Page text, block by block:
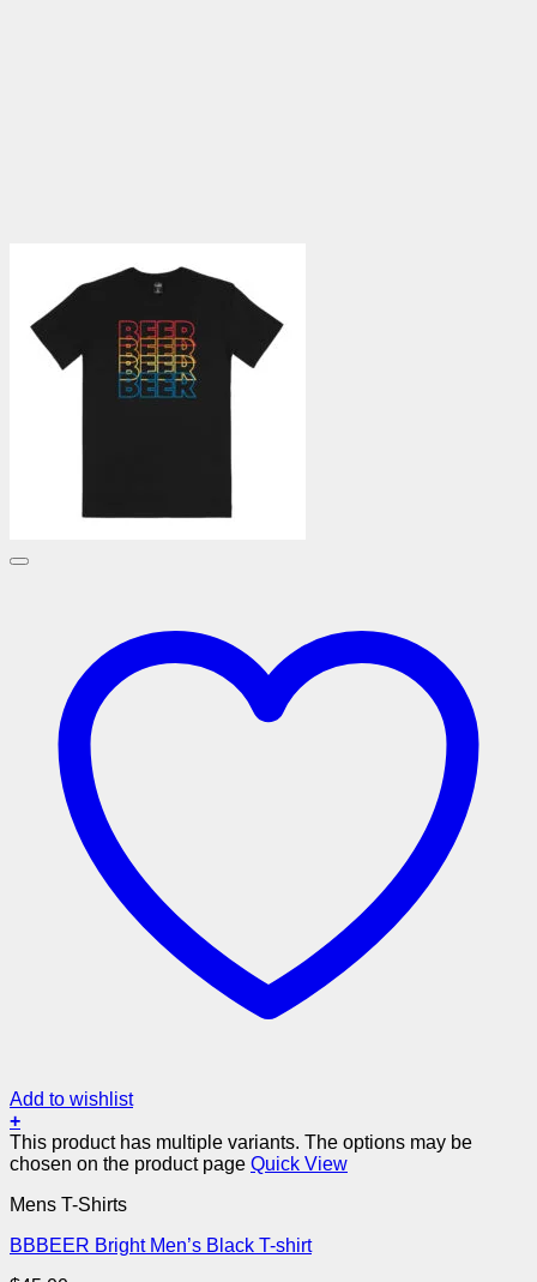
Add to wishlist
+
This product has multiple variants. The options may be
chosen on the product page Quick View
Mens T-Shirts
BBBEER Bright Men’s Black T-shirt